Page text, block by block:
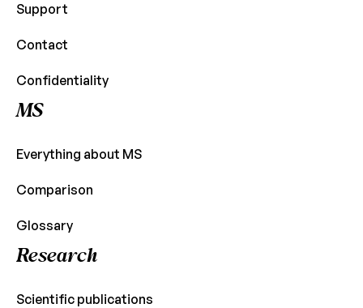
Support
Contact
Confidentiality
MS
Everything about MS
Comparison
Glossary
Research
Scientific publications